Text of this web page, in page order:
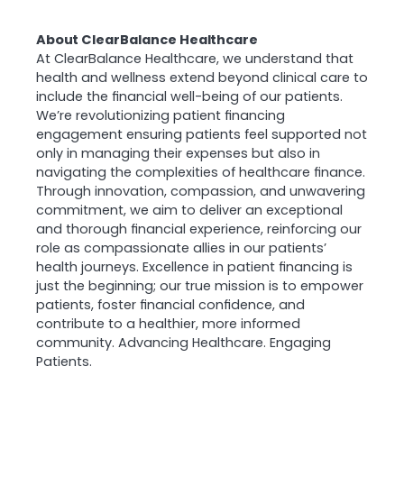
About ClearBalance Healthcare
At ClearBalance Healthcare, we understand that
health and wellness extend beyond clinical care to
include the financial well-being of our patients.
We’re revolutionizing patient financing
engagement ensuring patients feel supported not
only in managing their expenses but also in
navigating the complexities of healthcare finance.
Through innovation, compassion, and unwavering
commitment, we aim to deliver an exceptional
and thorough financial experience, reinforcing our
role as compassionate allies in our patients’
health journeys. Excellence in patient financing is
just the beginning; our true mission is to empower
patients, foster financial confidence, and
contribute to a healthier, more informed
community. Advancing Healthcare. Engaging
Patients.